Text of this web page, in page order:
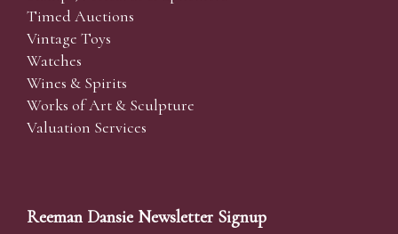
Timed Auctions
Vintage Toys
Watches
Wines & Spirits
Works of Art & Sculpture
Valuation Services
Reeman Dansie Newsletter Signup